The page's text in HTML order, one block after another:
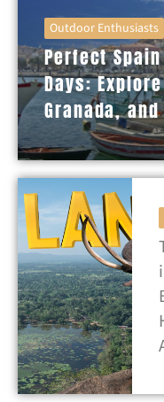
Outdoor Enthusiasts
Perfect
Days:
Granada,